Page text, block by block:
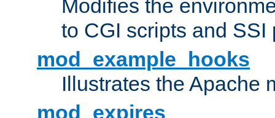
Modifies the
to CGI scripts and SSI
mod_example_hooks
Illustrates the Apache
mod_expires